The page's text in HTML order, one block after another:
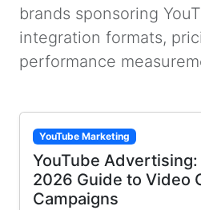
brands sponsoring
integration formats,
performance
YouTube Marketing
YouTube
2026 Guide to Video
Campaigns